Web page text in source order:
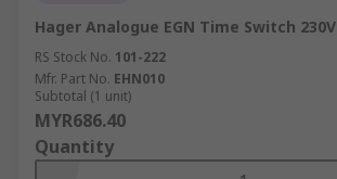
Hager Analogue EGN Time Switch 230V
RS Stock No. 101-222
Mfr. Part No. EHN010
Subtotal (1 unit)
MYR686.40
Quantity